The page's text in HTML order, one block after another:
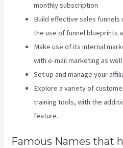
monthly subscription
Build effective sales
the use of funnel blueprints
Make use of its internal
with e-mail marketing as
Set up and manage your
Explore a variety of
training tools, with the
feature.
Famous Names that